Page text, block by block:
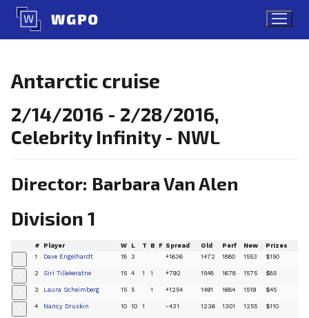
Skip
content
Antarctic cruise
2/14/2016 - 2/28/2016,
Celebrity Infinity - NWL
Director: Barbara Van Alen
Division 1
# Player W L T B F Spread Old Perf New Prizes
1 Dave Engelhardt 18 3 +1636 1472 1880 1553 $150
2 Siri Tillekeratne 15 4 1 1 +792 1548 1678 1575 $85
3 Laura Scheimberg 15 5 1 +1254 1491 1684 1519 $45
4 Nancy Druskin 10 10 1 -431 1236 1301 1255 $110